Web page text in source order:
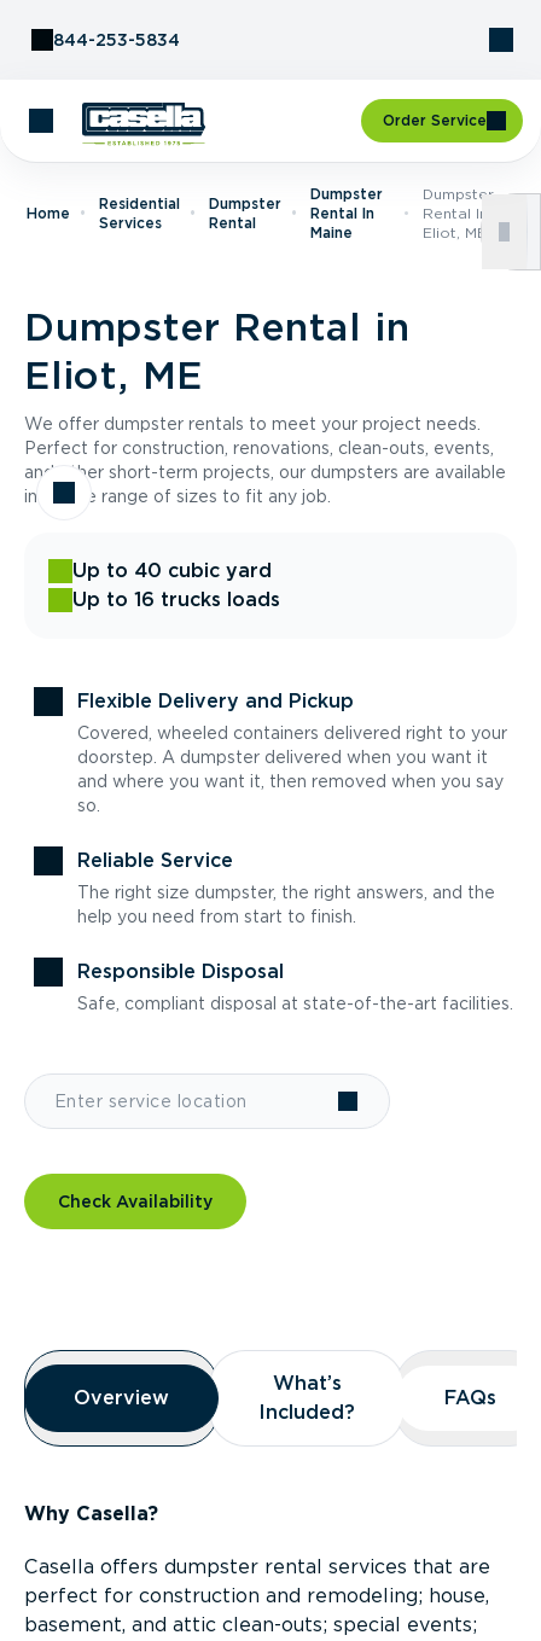
844-253-5834
Order Service
Home
Residential
Services
Dumpster
Rental
Dumpster
Rental In
Maine
Dumpster
Rental In
Eliot, ME
Dumpster Rental in
Eliot, ME
We offer dumpster rentals to meet your project needs.
Perfect for construction, renovations, clean-outs, events,
and other short-term projects, our dumpsters are available
in a wide range of sizes to fit any job.
Up to 40 cubic yard
Up to 16 trucks loads
Flexible Delivery and Pickup
Covered, wheeled containers delivered right to your
doorstep. A dumpster delivered when you want it
and where you want it, then removed when you say
so.
Reliable Service
The right size dumpster, the right answers, and the
help you need from start to finish.
Responsible Disposal
Safe, compliant disposal at state-of-the-art facilities.
Check Availability
Overview
Overview
Overview
What’s
Included?
What’s
Included?
FAQs
FAQs
Why Casella?
Casella offers dumpster rental services that are
perfect for construction and remodeling; house,
basement, and attic clean-outs; special events;